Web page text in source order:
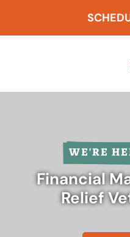
WE'RE
Financial
Relief